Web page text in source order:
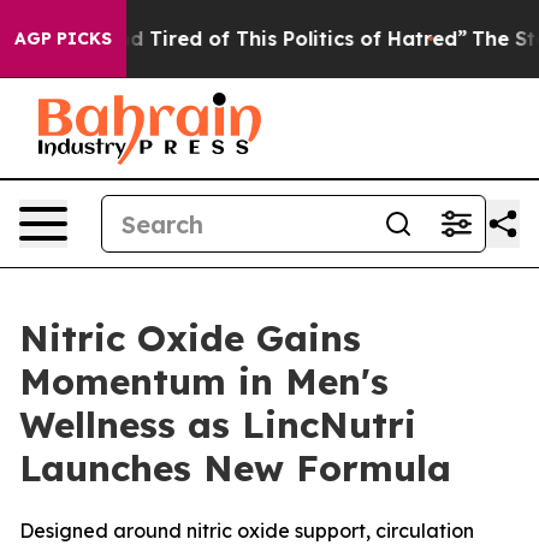
AGP PICKS
Tired of This Politics of Hatred” The Story
Nitric Oxide Gains
Momentum in Men's
Wellness as LincNutri
Launches New Formula
Designed around nitric oxide support, circulation